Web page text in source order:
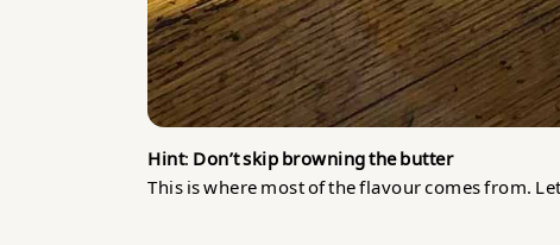
Hint: Don’t skip browning the butter
This is where most of the flavour comes from.